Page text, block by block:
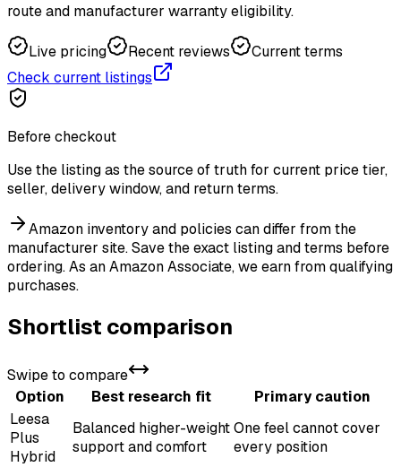
route and manufacturer warranty eligibility.
Live pricing Recent reviews
Current terms
Check current listings
Before checkout
Use the listing as the source of truth for current price tier,
seller, delivery window, and return terms.
Amazon inventory and policies can differ from the
manufacturer site. Save the exact listing and terms before
ordering.As an Amazon Associate, we earn from qualifying
purchases.
Shortlist comparison
Swipe to compare
Option
Best research fit
Primary caution
Leesa
Plus
Hybrid
Balanced higher-weight
support and comfort
One feel cannot cover
every position